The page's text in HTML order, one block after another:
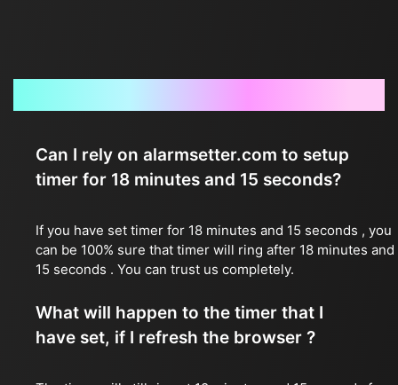
Can I rely on alarmsetter.com to setup
timer for 18 minutes and 15 seconds?
If you have set timer for 18 minutes and 15 seconds , you
can be 100% sure that timer will ring after 18 minutes and
15 seconds . You can trust us completely.
What will happen to the timer that I
have set, if I refresh the browser ?